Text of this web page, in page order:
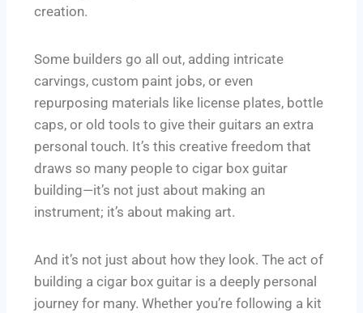
creation.
Some builders go all out, adding intricate
carvings, custom paint jobs, or even
repurposing materials like license plates, bottle
caps, or old tools to give their guitars an extra
personal touch. It’s this creative freedom that
draws so many people to cigar box guitar
building—it’s not just about making an
instrument; it’s about making art.
And it’s not just about how they look. The act of
building a cigar box guitar is a deeply personal
journey for many. Whether you’re following a kit